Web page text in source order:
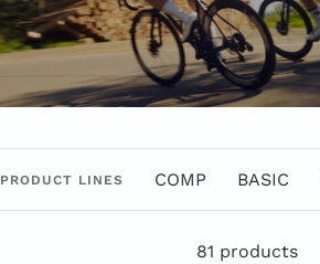
PRODUCT LINES COMP BASIC
81 products